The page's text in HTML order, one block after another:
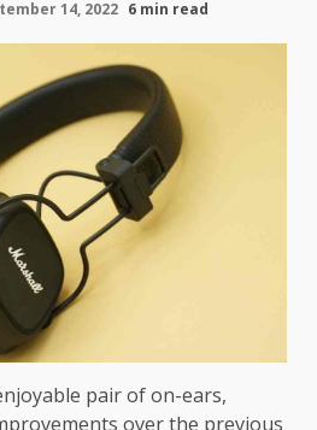
14, 2022 6 min read
pair of on-ears,
over the previous